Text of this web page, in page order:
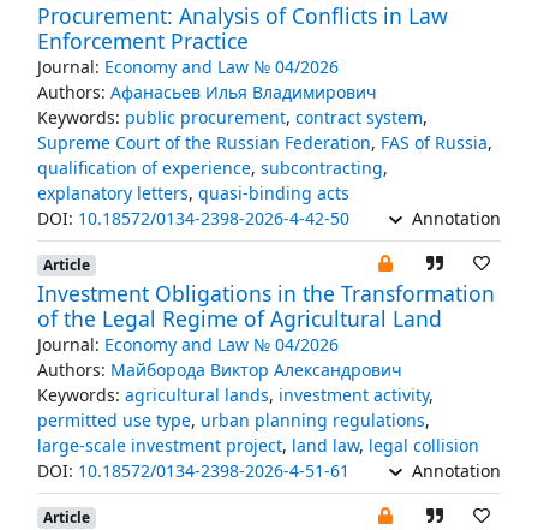
Procurement: Analysis of Conflicts in Law
Enforcement Practice
Journal: Economy and Law № 04/2026
Authors: Афанасьев Илья Владимирович
Keywords: public procurement, contract system,
Supreme Court of the Russian Federation, FAS of Russia,
qualification of experience, subcontracting,
explanatory letters, quasi-binding acts
DOI: 10.18572/0134-2398-2026-4-42-50 Annotation
Article
Investment Obligations in the Transformation
of the Legal Regime of Agricultural Land
Journal: Economy and Law № 04/2026
Authors: Майборода Виктор Александрович
Keywords: agricultural lands, investment activity,
permitted use type, urban planning regulations,
large-scale investment project, land law, legal collision
DOI: 10.18572/0134-2398-2026-4-51-61 Annotation
Article